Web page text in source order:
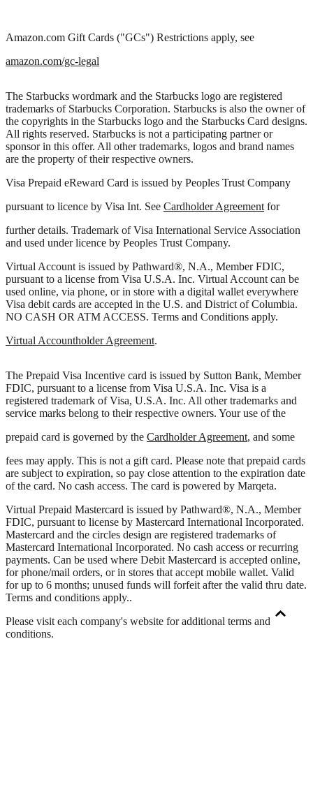
Amazon.com Gift Cards ("GCs") Restrictions apply, see
amazon.com/gc-legal
The Starbucks wordmark and the Starbucks logo are registered
trademarks of Starbucks Corporation. Starbucks is also the owner of
the copyrights in the Starbucks logo and the Starbucks Card designs.
All rights reserved. Starbucks is not a participating partner or
sponsor in this offer. All other trademarks, logos and brand names
are the property of their respective owners.
Visa Prepaid eReward Card is issued by Peoples Trust Company
pursuant to licence by Visa Int. See Cardholder Agreement for
further details. Trademark of Visa International Service Association
and used under licence by Peoples Trust Company.
Virtual Account is issued by Pathward®, N.A., Member FDIC,
pursuant to a license from Visa U.S.A. Inc. Virtual Account can be
used online, via phone, or in store with a digital wallet everywhere
Visa debit cards are accepted in the U.S. and District of Columbia.
NO CASH OR ATM ACCESS. Terms and Conditions apply.
Virtual Accountholder Agreement.
The Prepaid Visa Incentive card is issued by Sutton Bank, Member
FDIC, pursuant to a license from Visa U.S.A. Inc. Visa is a
registered trademark of Visa, U.S.A. Inc. All other trademarks and
service marks belong to their respective owners. Your use of the
prepaid card is governed by the Cardholder Agreement, and some
fees may apply. This is not a gift card. Please note that prepaid cards
are subject to expiration, so pay close attention to the expiration date
of the card. No cash access. The card is powered by Marqeta.
Virtual Prepaid Mastercard is issued by Pathward®, N.A., Member
FDIC, pursuant to license by Mastercard International Incorporated.
Mastercard and the circles design are registered trademarks of
Mastercard International Incorporated. No cash access or recurring
payments. Can be used where Debit Mastercard is accepted online,
for phone/mail orders, or in stores that accept mobile wallet. Valid
for up to 6 months; unused funds will forfeit after the valid thru date.
Terms and conditions apply..
Please visit each company's website for additional terms and
conditions.